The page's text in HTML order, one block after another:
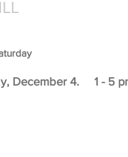
December 4. 1 - 5